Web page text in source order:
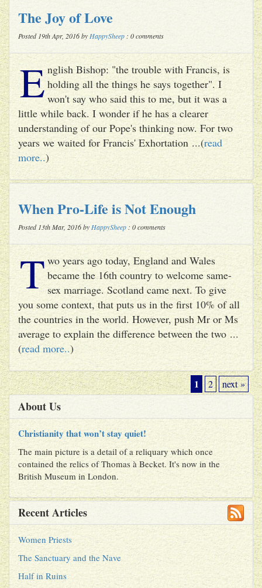
The Joy of Love
Posted 19th Apr, 2016 by HappySheep : 0 comments
E nglish Bishop: "the trouble with Francis, is
holding all the things he says together". I
won't say who said this to me, but it was a
little while back. I wonder if he has a clearer
understanding of our Pope's thinking now. For two
years we waited for Francis' Exhortation ...(read
more..)
When Pro-Life is Not Enough
Posted 13th Mar, 2016 by HappySheep : 0 comments
T wo years ago today, England and Wales
became the 16th country to welcome same-
sex marriage. Scotland came next. To give
you some context, that puts us in the first 10% of all
the countries in the world. However, push Mr or Ms
average to explain the difference between the two ...
(read more..)
1 2 next »
About Us
Christianity that won’t stay quiet!
The main picture is a detail of a reliquary which once
contained the relics of Thomas à Becket. It's now in the
British Museum in London.
Recent Articles
Women Priests
The Sanctuary and the Nave
Half in Ruins